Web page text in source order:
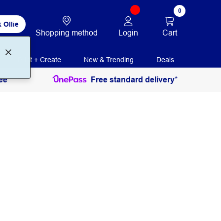
Ollie
Shopping method Login
0
Cart
Print + Create New & Trending Deals
Free standard delivery*